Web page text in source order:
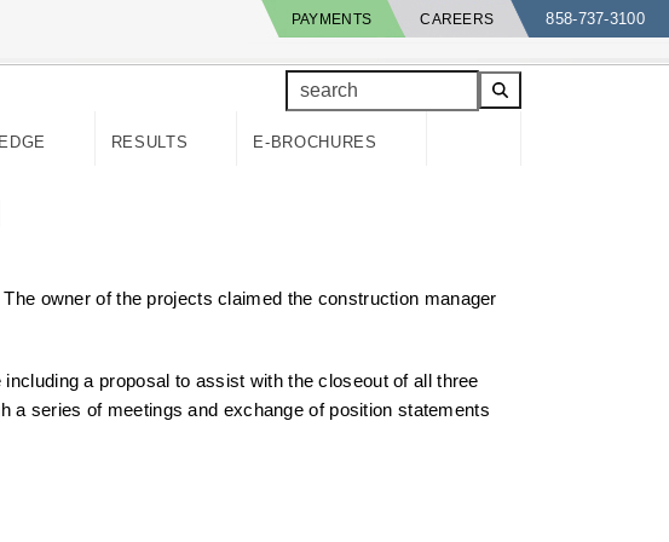
PAYMENTS CAREERS 858-737-3100
search
RESULTS E-BROCHURES
owner of the projects claimed the construction manager
a proposal to assist with the closeout of all three
a series of meetings and exchange of position statements